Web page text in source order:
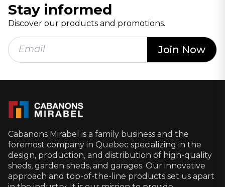
Stay informed
Discover our products and promotions.
Cabanons Mirabel is a family business and the
foremost company in Quebec specializing in the
design, production, and distribution of high-quality
sheds, garden sheds, and garages. Our innovative
approach and top-of-the-line products set us apart